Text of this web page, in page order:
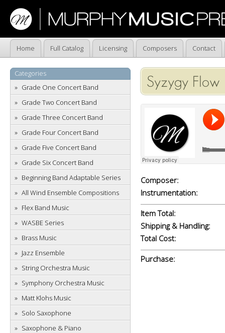
Home Full Catalog Licensing Composers Contact
Categories
Grade One Concert Band
Grade Two Concert Band
Grade Three Concert Band
Grade Four Concert Band
Grade Five Concert Band
Grade Six Concert Band
Beginning Band Adaptable Series
All Wind Ensemble Compositions
Flex Band Music
WASBE Series
Brass Music
Jazz Ensemble
String Orchestra Music
Symphony Orchestra Music
Matt Klohs Music
Solo Saxophone
Saxophone & Piano
Syzygy Flow
Composer:
Instrumentation:
Item Total:
Shipping & Handling:
Total Cost:
Purchase: